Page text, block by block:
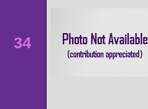
34